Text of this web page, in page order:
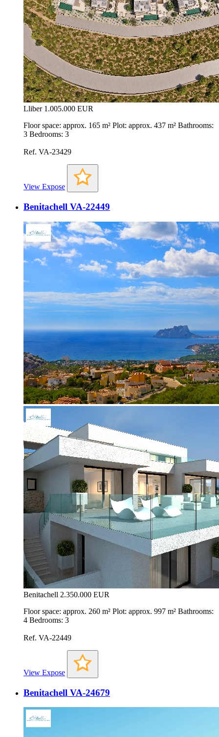
Lliber 1.005.000 EUR
Floor space: approx. 165 m² Plot: approx. 437 m² Bathrooms:
3 Bedrooms: 3
Ref. VA-23429
View Expose
Benitachell VA-22449
Benitachell 2.350.000 EUR
Floor space: approx. 260 m² Plot: approx. 997 m² Bathrooms:
4 Bedrooms: 3
Ref. VA-22449
View Expose
Benitachell VA-24679